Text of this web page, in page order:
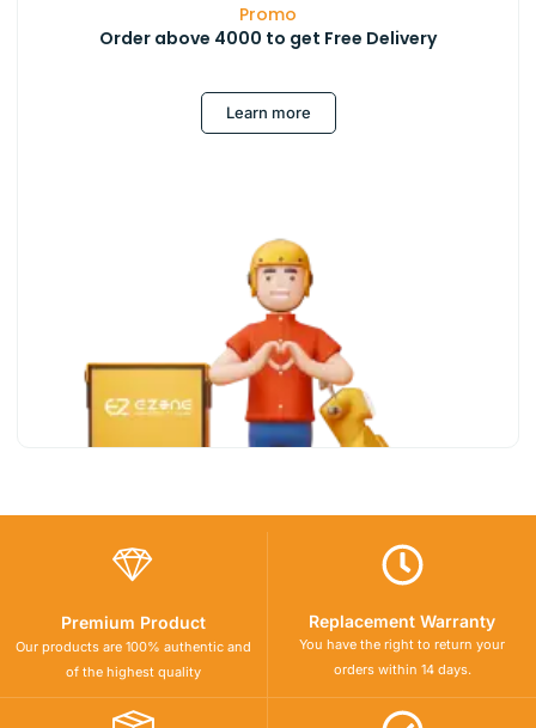
Promo
Order above 4000 to get Free Delivery
Learn more
Premium Product
Our products are 100% authentic and
of the highest quality
Replacement Warranty
You have the right to return your
orders within 14 days.